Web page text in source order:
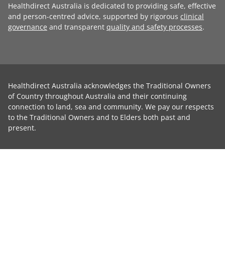
Healthdirect Australia is dedicated to providing safe, effective
and person-centred advice, supported by rigorous clinical
governance and transparent quality and safety processes.
Healthdirect Australia acknowledges the Traditional Owners
of Country throughout Australia and their continuing
connection to land, sea and community. We pay our respects
to the Traditional Owners and to Elders both past and
present.